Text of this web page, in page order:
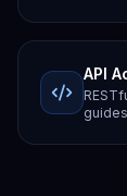
API
guides